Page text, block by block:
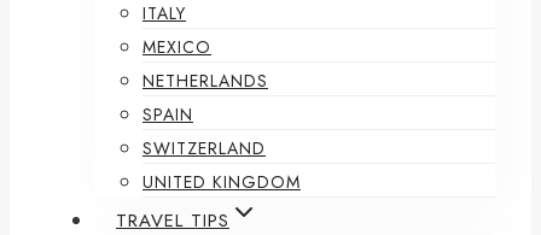
ITALY
MEXICO
NETHERLANDS
SPAIN
SWITZERLAND
UNITED KINGDOM
TRAVEL TIPS